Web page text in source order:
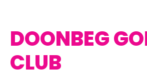
DOONBEG
CLUB